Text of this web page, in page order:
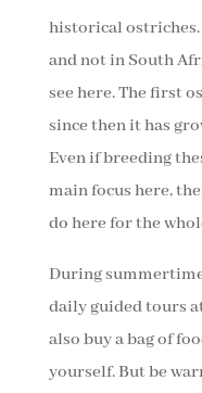
historical ostriches.
and not in South
see here. The first
since then it has
Even if breeding
main focus here,
do here for the
During
daily guided tours
also buy a bag of
yourself. But be